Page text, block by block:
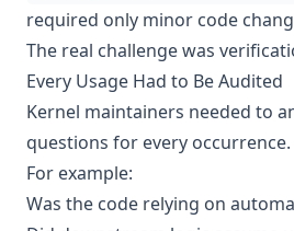
required only minor code
The real challenge was
Every Usage Had to Be Audited
Kernel maintainers needed to
questions for every occurrence.
For example:
Was the code relying on